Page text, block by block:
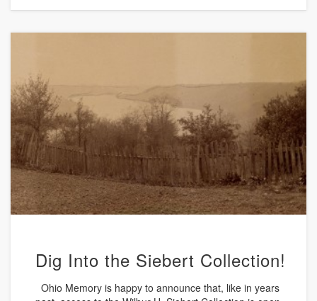
Dig Into the Siebert Collection!
Ohio Memory is happy to announce that, like in years